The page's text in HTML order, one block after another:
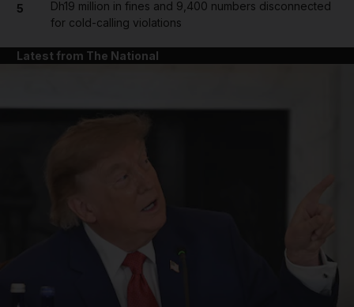
5
Dh19 million in fines and 9,400 numbers disconnected
for cold-calling violations
Latest from The National